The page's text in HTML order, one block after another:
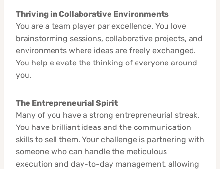
Thriving in Collaborative Environments
You are a team player par excellence. You love
brainstorming sessions, collaborative projects, and
environments where ideas are freely exchanged.
You help elevate the thinking of everyone around
you.
The Entrepreneurial Spirit
Many of you have a strong entrepreneurial streak.
You have brilliant ideas and the communication
skills to sell them. Your challenge is partnering with
someone who can handle the meticulous
execution and day-to-day management, allowing